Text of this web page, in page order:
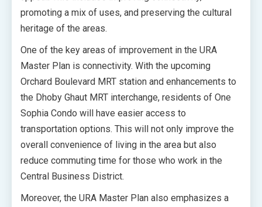
promoting a mix of uses, and preserving the cultural
heritage of the areas.
One of the key areas of improvement in the URA
Master Plan is connectivity. With the upcoming
Orchard Boulevard MRT station and enhancements to
the Dhoby Ghaut MRT interchange, residents of One
Sophia Condo will have easier access to
transportation options. This will not only improve the
overall convenience of living in the area but also
reduce commuting time for those who work in the
Central Business District.
Moreover, the URA Master Plan also emphasizes a